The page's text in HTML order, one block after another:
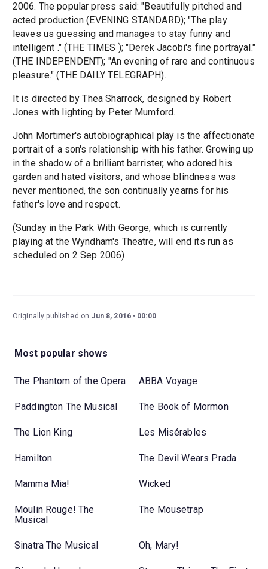
2006. The popular press said: "Beautifully pitched and
acted production (EVENING STANDARD); "The play
leaves us guessing and manages to stay funny and
intelligent ." (THE TIMES ); "Derek Jacobi's fine portrayal."
(THE INDEPENDENT); "An evening of rare and continuous
pleasure." (THE DAILY TELEGRAPH).
It is directed by Thea Sharrock, designed by Robert
Jones with lighting by Peter Mumford.
John Mortimer's autobiographical play is the affectionate
portrait of a son's relationship with his father. Growing up
in the shadow of a brilliant barrister, who adored his
garden and hated visitors, and whose blindness was
never mentioned, the son continually yearns for his
father's love and respect.
(Sunday in the Park With George, which is currently
playing at the Wyndham's Theatre, will end its run as
scheduled on 2 Sep 2006)
Originally published on Jun 8, 2016 00:00
Most popular shows
The Phantom of the Opera ABBA Voyage
Paddington The Musical The Book of Mormon
The Lion King Les Misérables
Hamilton The Devil Wears Prada
Mamma Mia! Wicked
Moulin Rouge! The
Musical
The Mousetrap
Sinatra The Musical Oh, Mary!